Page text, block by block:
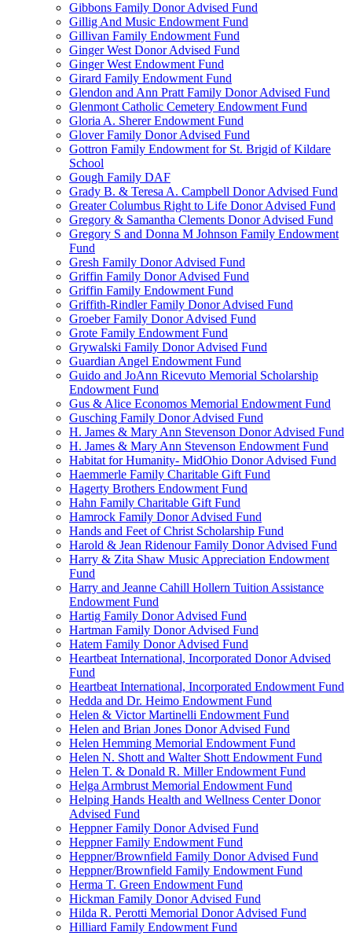
Gibbons Family Donor Advised Fund
Gillig And Music Endowment Fund
Gillivan Family Endowment Fund
Ginger West Donor Advised Fund
Ginger West Endowment Fund
Girard Family Endowment Fund
Glendon and Ann Pratt Family Donor Advised Fund
Glenmont Catholic Cemetery Endowment Fund
Gloria A. Sherer Endowment Fund
Glover Family Donor Advised Fund
Gottron Family Endowment for St. Brigid of Kildare
School
Gough Family DAF
Grady B. & Teresa A. Campbell Donor Advised Fund
Greater Columbus Right to Life Donor Advised Fund
Gregory & Samantha Clements Donor Advised Fund
Gregory S and Donna M Johnson Family Endowment
Fund
Gresh Family Donor Advised Fund
Griffin Family Donor Advised Fund
Griffin Family Endowment Fund
Griffith-Rindler Family Donor Advised Fund
Groeber Family Donor Advised Fund
Grote Family Endowment Fund
Grywalski Family Donor Advised Fund
Guardian Angel Endowment Fund
Guido and JoAnn Ricevuto Memorial Scholarship
Endowment Fund
Gus & Alice Economos Memorial Endowment Fund
Gusching Family Donor Advised Fund
H. James & Mary Ann Stevenson Donor Advised Fund
H. James & Mary Ann Stevenson Endowment Fund
Habitat for Humanity- MidOhio Donor Advised Fund
Haemmerle Family Charitable Gift Fund
Hagerty Brothers Endowment Fund
Hahn Family Charitable Gift Fund
Hamrock Family Donor Advised Fund
Hands and Feet of Christ Scholarship Fund
Harold & Jean Ridenour Family Donor Advised Fund
Harry & Zita Shaw Music Appreciation Endowment
Fund
Harry and Jeanne Cahill Hollern Tuition Assistance
Endowment Fund
Hartig Family Donor Advised Fund
Hartman Family Donor Advised Fund
Hatem Family Donor Advised Fund
Heartbeat International, Incorporated Donor Advised
Fund
Heartbeat International, Incorporated Endowment Fund
Hedda and Dr. Heimo Endowment Fund
Helen & Victor Martinelli Endowment Fund
Helen and Brian Jones Donor Advised Fund
Helen Hemming Memorial Endowment Fund
Helen N. Shott and Walter Shott Endowment Fund
Helen T. & Donald R. Miller Endowment Fund
Helga Armbrust Memorial Endowment Fund
Helping Hands Health and Wellness Center Donor
Advised Fund
Heppner Family Donor Advised Fund
Heppner Family Endowment Fund
Heppner/Brownfield Family Donor Advised Fund
Heppner/Brownfield Family Endowment Fund
Herma T. Green Endowment Fund
Hickman Family Donor Advised Fund
Hilda R. Perotti Memorial Donor Advised Fund
Hilliard Family Endowment Fund